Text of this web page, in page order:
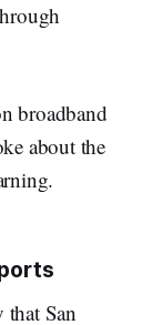
broadband
about the
San